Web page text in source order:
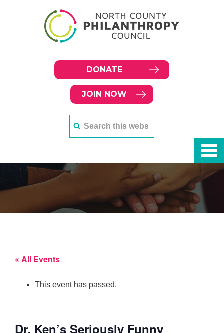
DONATE
JOIN NOW
« All Events
This event has passed.
Dr. Ken’s Seriously Funny